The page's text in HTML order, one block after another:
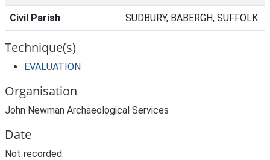
Civil Parish SUDBURY, BABERGH, SUFFOLK
Technique(s)
EVALUATION
Organisation
John Newman Archaeological Services
Date
Not recorded.